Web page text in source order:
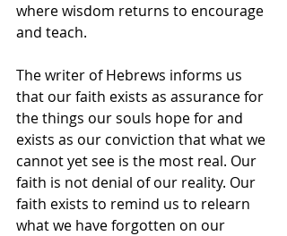
where wisdom returns to encourage
and teach.
The writer of Hebrews informs us
that our faith exists as assurance for
the things our souls hope for and
exists as our conviction that what we
cannot yet see is the most real. Our
faith is not denial of our reality. Our
faith exists to remind us to relearn
what we have forgotten on our